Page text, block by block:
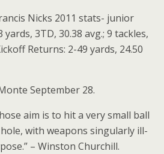
Nicks 2011 stats- junior
yards, 3TD, 30.38 avg.; 9 tackles,
Returns: 2-49 yards, 24.50
September 28.
aim is to hit a very small ball
with weapons singularly ill-
– Winston Churchill.